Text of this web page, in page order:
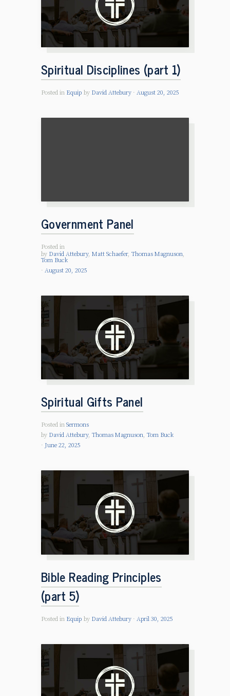
Spiritual Disciplines (part 1)
Posted in Equip by David Attebury August 20, 2025
Government Panel
Posted in
by David Attebury, Matt Schaefer, Thomas Magnuson,
Tom Buck
August 20, 2025
Spiritual Gifts Panel
Posted in Sermons
by David Attebury, Thomas Magnuson, Tom Buck
June 22, 2025
Bible Reading Principles
(part 5)
Posted in Equip by David Attebury April 30, 2025